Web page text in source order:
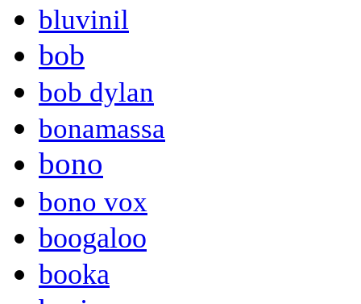
bluvinil
bob
bob dylan
bonamassa
bono
bono vox
boogaloo
booka